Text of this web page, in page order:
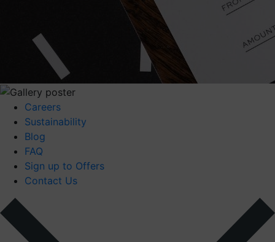
Careers
Sustainability
Blog
FAQ
Sign up to Offers
Contact Us